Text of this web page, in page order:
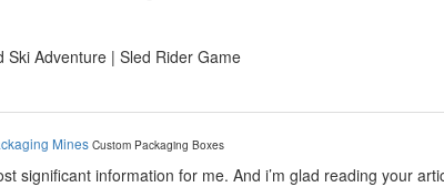
Ski Adventure | Sled Rider Game
Mines Custom Packaging Boxes
significant information for me. And i’m glad reading your